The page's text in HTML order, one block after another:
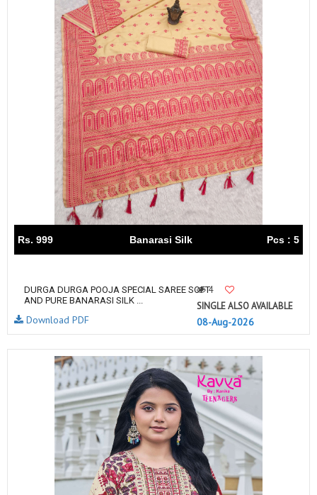
Rs. 999 Banarasi Silk Pcs : 5
DURGA DURGA POOJA SPECIAL SAREE SOFT
AND PURE BANARASI SILK ...
4
SINGLE ALSO AVAILABLE
08-Aug-2026
Download PDF